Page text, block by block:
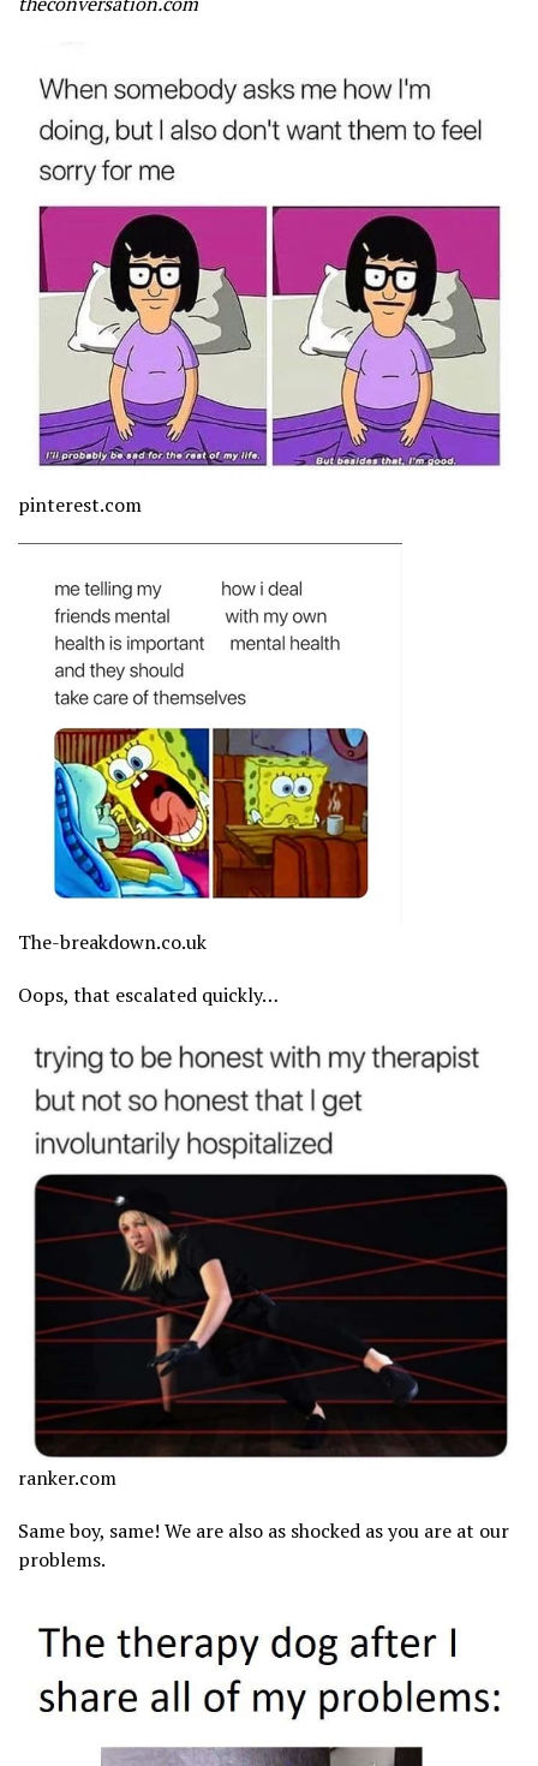
pinterest.com
The-breakdown.co.uk
Oops, that escalated quickly…
ranker.com
Same boy, same! We are also as shocked as you are at our
problems.